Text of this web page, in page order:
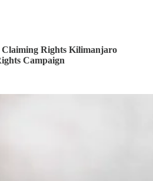
Claiming Rights Kilimanjaro
Campaign